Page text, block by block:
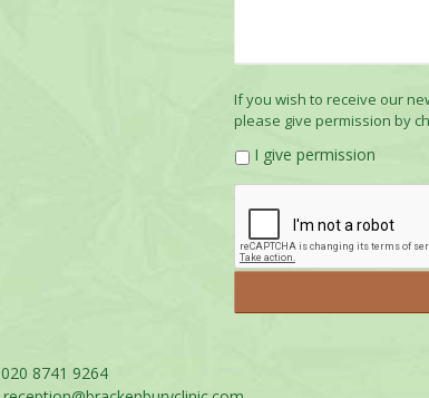
If you wish to receive our
please give permission by
I give permission
020 8741 9264